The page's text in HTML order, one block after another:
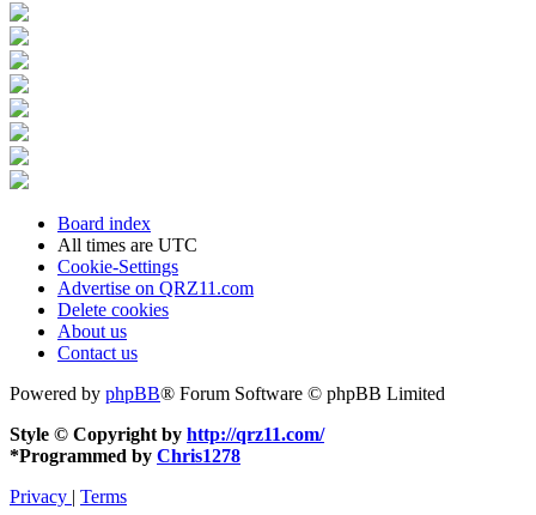
Board index
All times are UTC
Cookie-Settings
Advertise on QRZ11.com
Delete cookies
About us
Contact us
Powered by phpBB® Forum Software © phpBB Limited
Style © Copyright by http://qrz11.com/
*Programmed by Chris1278
Privacy | Terms